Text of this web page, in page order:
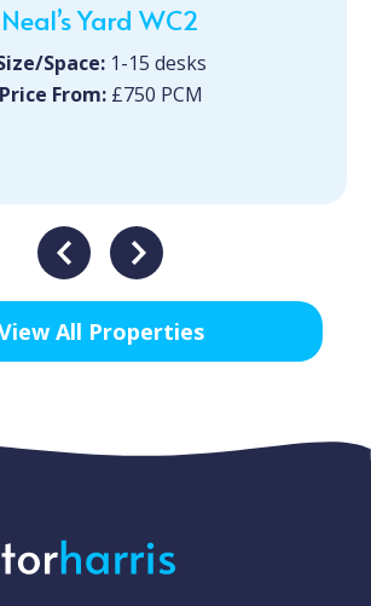
Neal’s Yard WC2
Space:1-15 desks
Price From:£750 PCM
All Properties